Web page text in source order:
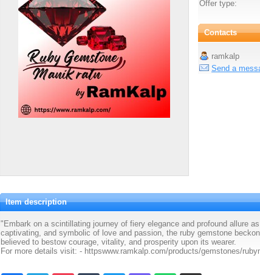
Offer type:
Contacts
ramkalp
Send a
Item description
"Embark on a scintillating journey of fiery elegance and profound allure
captivating, and symbolic of love and passion, the ruby gemstone
believed to bestow courage, vitality, and prosperity upon its wearer.
For more details visit: - httpswww.ramkalp.com/products/gemstones/